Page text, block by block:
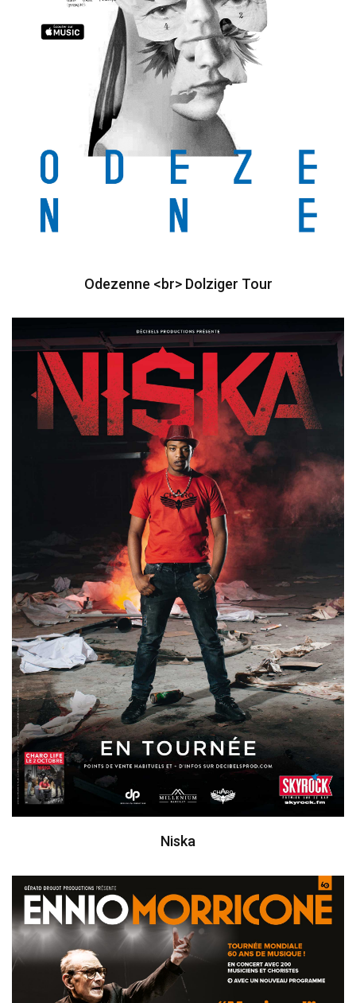
Odezenne <br> Dolziger Tour
Niska